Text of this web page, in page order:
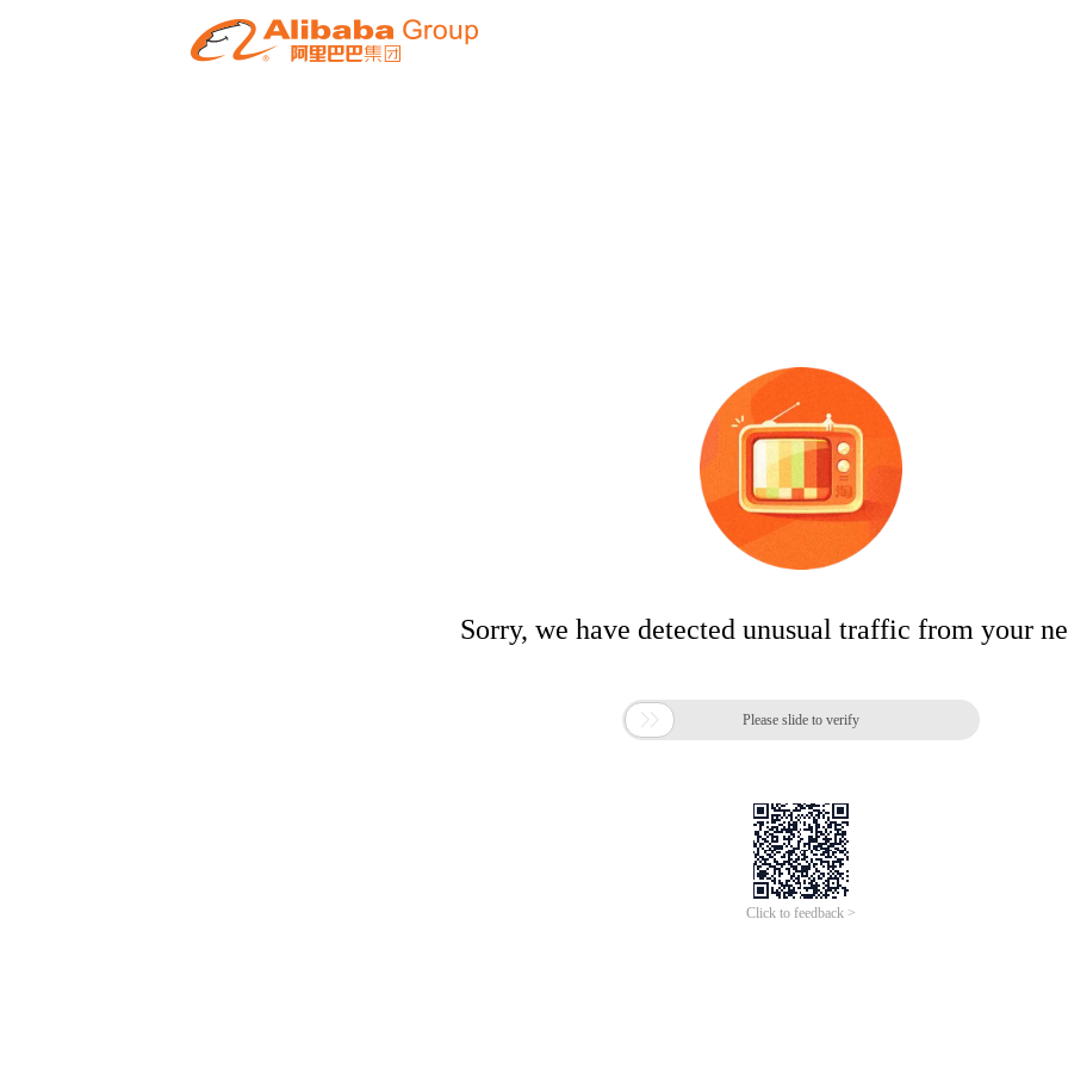
Sorry, we have detected unusual traffic from your
 Please slide to verify
Click to feedback >